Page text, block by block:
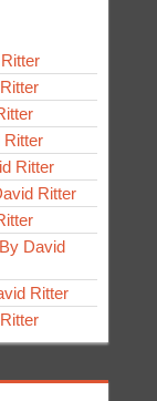
Ritter
Ritter
Ritter
David
Ritter